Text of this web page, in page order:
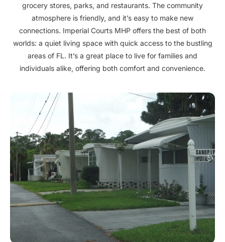
grocery stores, parks, and restaurants. The community
atmosphere is friendly, and it’s easy to make new
connections. Imperial Courts MHP offers the best of both
worlds: a quiet living space with quick access to the bustling
areas of FL. It’s a great place to live for families and
individuals alike, offering both comfort and convenience.